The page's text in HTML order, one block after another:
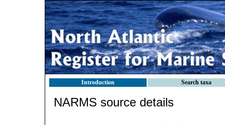
Introduction Search taxa
NARMS source details